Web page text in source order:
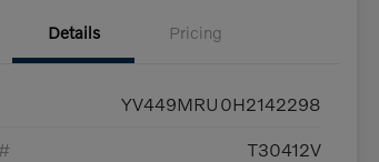
Details Pricing
YV449MRU0H2142298
T30412V